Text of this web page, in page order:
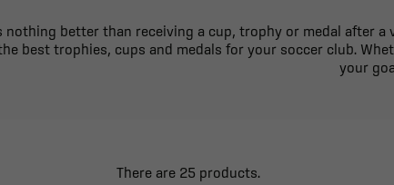
nothing better than receiving a cup, trophy or medal after
best trophies, cups and medals for your soccer club.
your
There are 25 products.